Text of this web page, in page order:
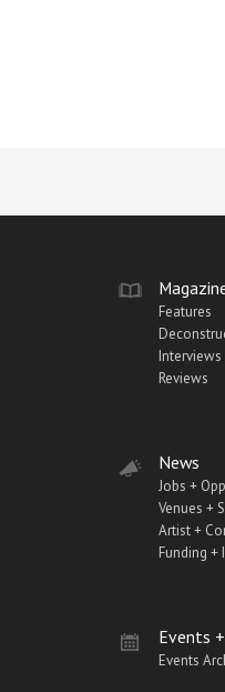
Features
Interviews
Reviews
News
Jobs +
Venues +
Artist +
Funding +
Events
Events